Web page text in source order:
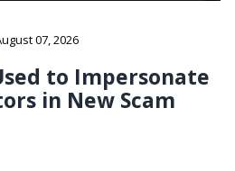
07, 2026
to Impersonate
in New Scam